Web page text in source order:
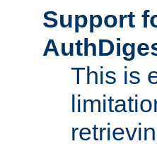
Support
This is